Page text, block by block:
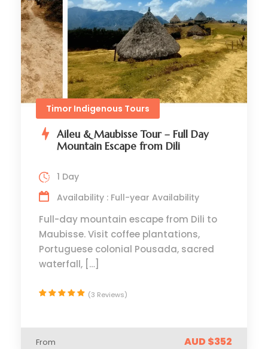
Timor Indigenous Tours
Aileu & Maubisse Tour – Full Day
Mountain Escape from Dili
1 Day
Availability : Full-year Availability
Full-day mountain escape from Dili to
Maubisse. Visit coffee plantations,
Portuguese colonial Pousada, sacred
waterfall, […]
(3 Reviews)
From AUD $352